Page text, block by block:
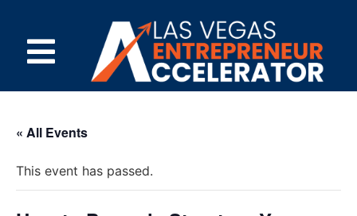
« All Events
This event has passed.